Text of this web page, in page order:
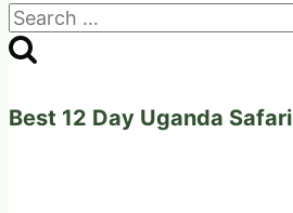
Search
for:
Best 12 Day Uganda Safari